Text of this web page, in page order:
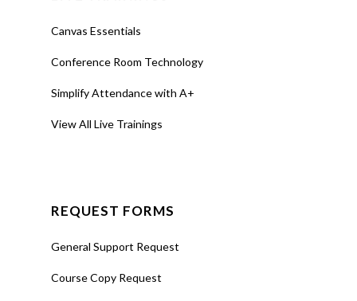
Canvas Essentials
Conference Room Technology
Simplify Attendance with A+
View All Live Trainings
REQUEST FORMS
General Support Request
Course Copy Request